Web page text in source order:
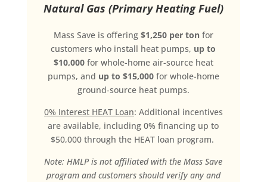
Natural Gas (Primary Heating Fuel)
Mass Save is offering $1,250 per tonfor
customers who install heat pumps, up to
$10,000for whole-home air-source heat
pumps, and up to $15,000for whole-home
ground-source heat pumps.
0% Interest HEAT Loan: Additional incentives
are available, including 0% financing up to
$50,000 through the HEAT loan program.
Note: HMLP is not affiliated with the Mass Save
program and customers should verify any and